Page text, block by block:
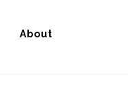
About